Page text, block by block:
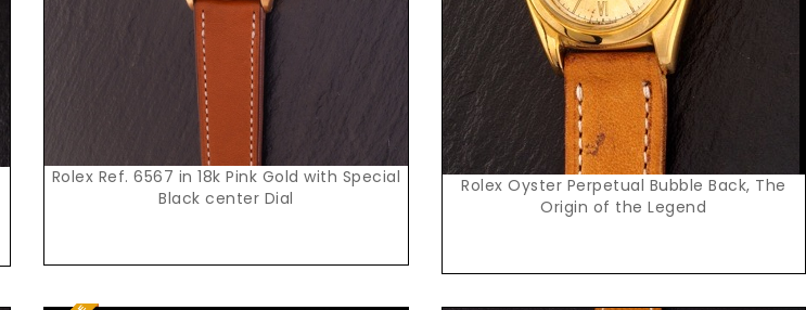
Rolex Ref. 6567 in 18k Pink Gold with Special
Black center Dial
Rolex Oyster Perpetual Bubble Back, The
Origin of the Legend